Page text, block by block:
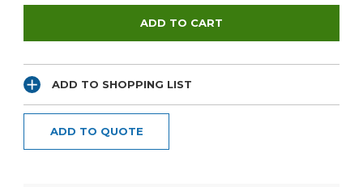
ADD TO SHOPPING LIST
ADD TO QUOTE